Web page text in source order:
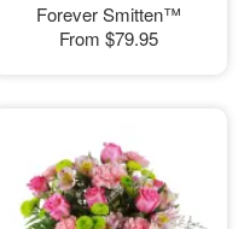
Forever Smitten™
From $79.95